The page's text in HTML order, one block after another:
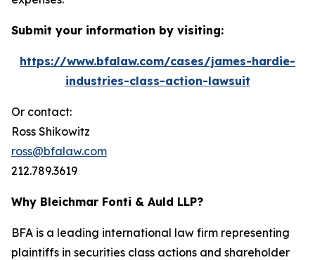
Submit your information by visiting:
https://www.bfalaw.com/cases/james-hardie-
industries-class-action-lawsuit
Or contact:
Ross Shikowitz
ross@bfalaw.com
212.789.3619
Why Bleichmar Fonti & Auld LLP?
BFA is a leading international law firm representing
plaintiffs in securities class actions and shareholder